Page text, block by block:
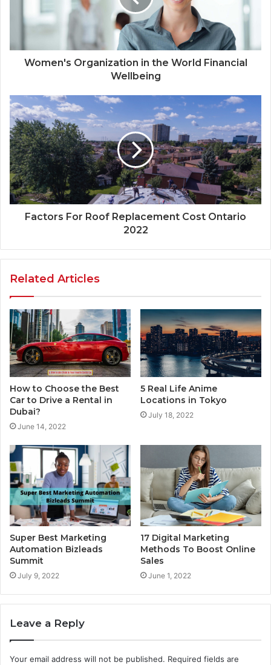
Women's Organization in the World Financial
Wellbeing
Factors For Roof Replacement Cost Ontario
2022
Related Articles
How to Choose the Best
Car to Drive a Rental in
Dubai?
June 14, 2022
5 Real Life Anime
Locations in Tokyo
July 18, 2022
Super Best Marketing
Automation Bizleads
Summit
July 9, 2022
17 Digital Marketing
Methods To Boost Online
Sales
June 1, 2022
Leave a Reply
Your email address will not be published. Required fields are